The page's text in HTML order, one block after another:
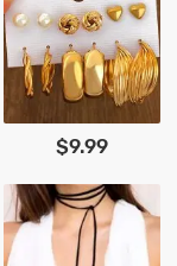
$9.99